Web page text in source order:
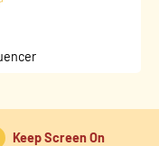
Keep Screen On